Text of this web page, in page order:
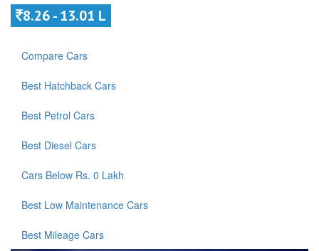
8.26 - 13.01 L
Compare Cars
Best Hatchback Cars
Best Petrol Cars
Best Diesel Cars
Cars Below Rs. 0 Lakh
Best Low Maintenance Cars
Best Mileage Cars